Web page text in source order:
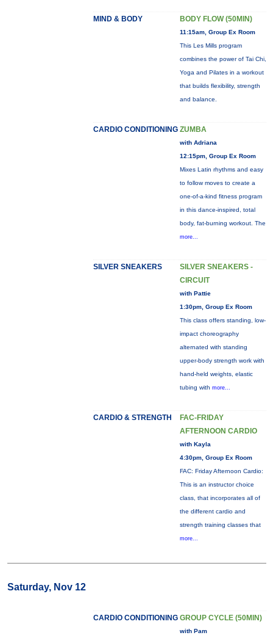
MIND & BODY BODY FLOW (50MIN)
11:15am, Group Ex Room
This Les Mills program
combines the power of Tai Chi,
Yoga and Pilates in a workout
that builds flexibility, strength
and balance.
CARDIO CONDITIONING ZUMBA
with Adriana
12:15pm, Group Ex Room
Mixes Latin rhythms and easy
to follow moves to create a
one-of-a-kind fitness program
in this dance-inspired, total
body, fat-burning workout. The
more...
SILVER SNEAKERS
SILVER SNEAKERS -
CIRCUIT
with Pattie
1:30pm, Group Ex Room
This class offers standing, low-
impact choreography
alternated with standing
upper-body strength work with
hand-held weights, elastic
tubing with more...
CARDIO & STRENGTH
FAC-FRIDAY
AFTERNOON CARDIO
with Kayla
4:30pm, Group Ex Room
FAC: Friday Afternoon Cardio:
This is an instructor choice
class, that incorporates all of
the different cardio and
strength training classes that
more...
Saturday, Nov 12
CARDIO CONDITIONING GROUP CYCLE (50MIN)
with Pam